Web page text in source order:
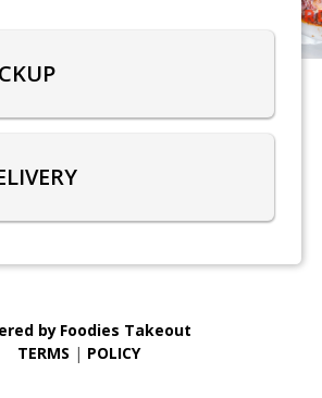
by Foodies Takeout
TERMS | POLICY